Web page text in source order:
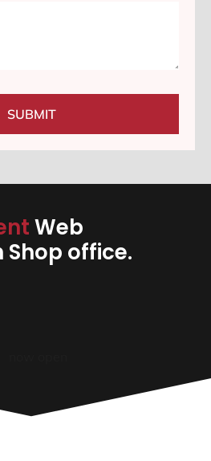
SUBMIT
Web
Shop office.